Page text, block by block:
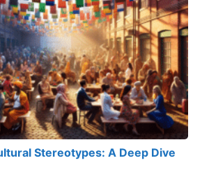
Stereotypes: A Deep Dive